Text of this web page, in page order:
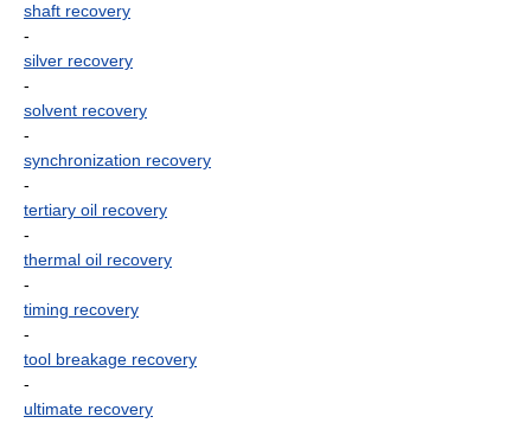
shaft recovery
-
silver recovery
-
solvent recovery
-
synchronization recovery
-
tertiary oil recovery
-
thermal oil recovery
-
timing recovery
-
tool breakage recovery
-
ultimate recovery